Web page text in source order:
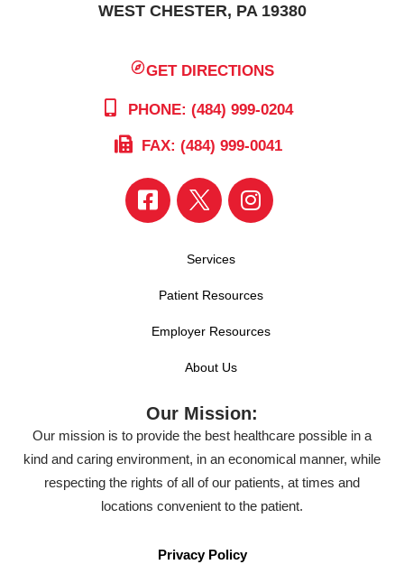
WEST CHESTER, PA 19380
GET DIRECTIONS
PHONE: (484) 999-0204
FAX: (484) 999-0041
Services
Patient Resources
Employer Resources
About Us
Our Mission:
Our mission is to provide the best healthcare possible in a
kind and caring environment, in an economical manner, while
respecting the rights of all of our patients, at times and
locations convenient to the patient.
Privacy Policy